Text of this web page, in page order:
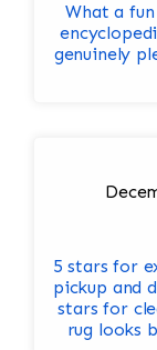
What a fun way
genuinely
5 stars for
pickup and
stars for
rug looks